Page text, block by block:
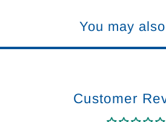
You may
Customer